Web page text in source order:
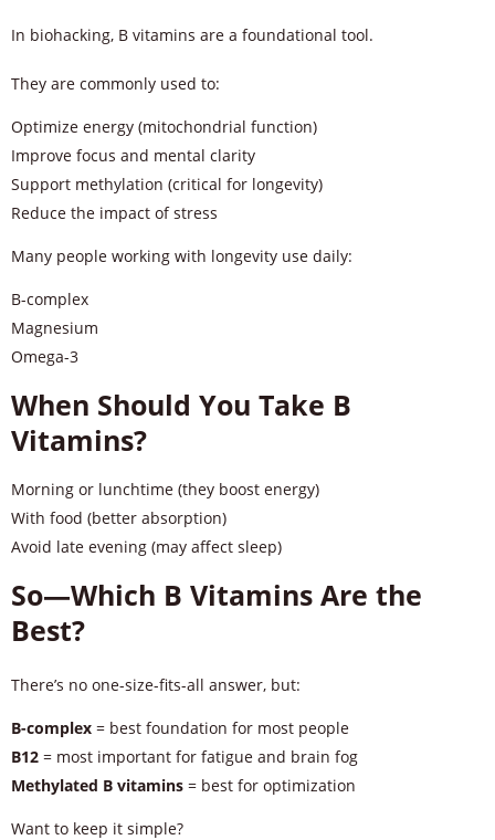
In biohacking, B vitamins are a foundational tool.
They are commonly used to:
Optimize energy (mitochondrial function)
Improve focus and mental clarity
Support methylation (critical for longevity)
Reduce the impact of stress
Many people working with longevity use daily:
B-complex
Magnesium
Omega-3
When Should You Take B
Vitamins?
Morning or lunchtime (they boost energy)
With food (better absorption)
Avoid late evening (may affect sleep)
So—Which B Vitamins Are the
Best?
There’s no one-size-fits-all answer, but:
B-complex = best foundation for most people
B12 = most important for fatigue and brain fog
Methylated B vitamins = best for optimization
Want to keep it simple?